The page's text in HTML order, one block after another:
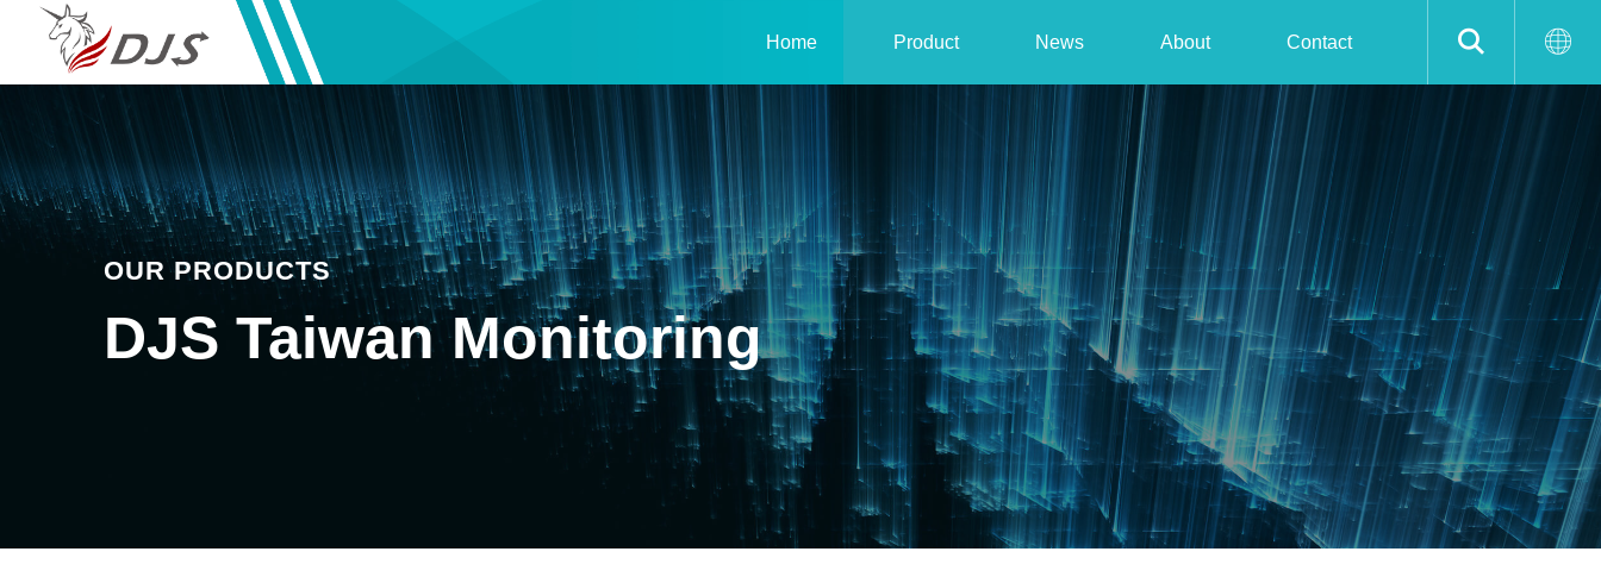
Home Product News About Contact
OUR PRODUCTS
DJS Taiwan Monitoring